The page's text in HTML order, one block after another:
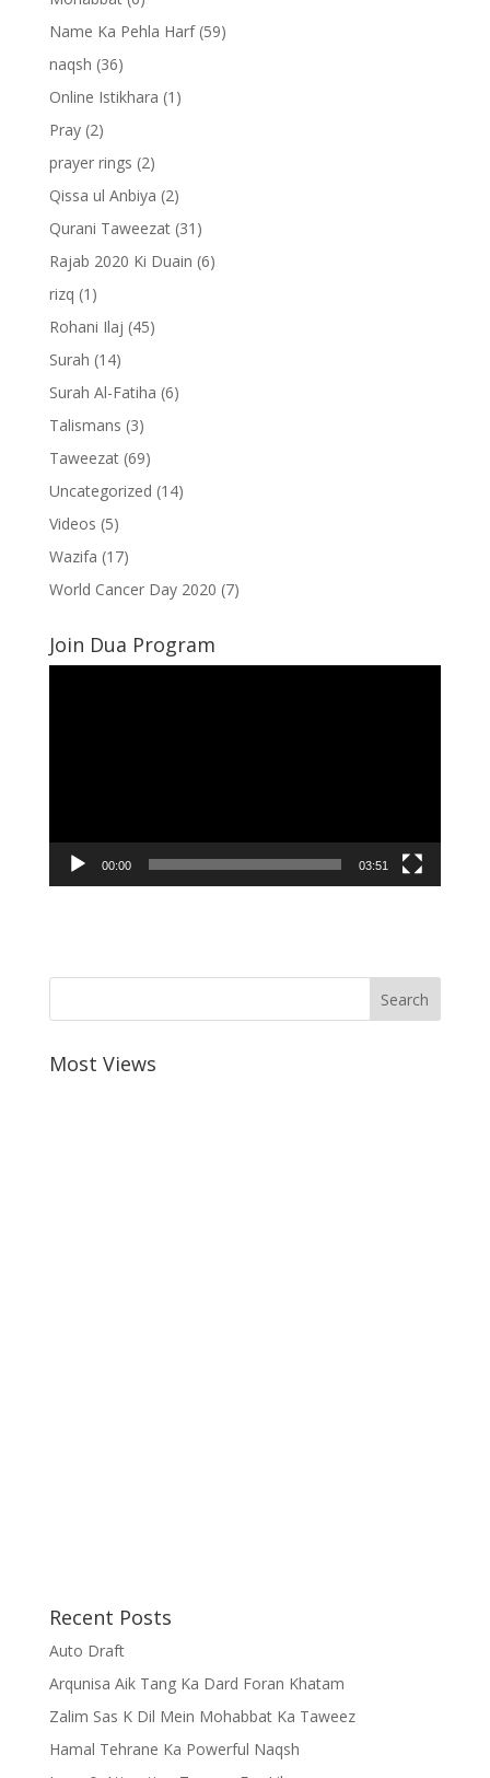
Name Ka Pehla Harf(59)
naqsh (36)
Online Istikhara (1)
Pray(2)
prayer rings (2)
Qissa ul Anbiya (2)
Qurani Taweezat(31)
Rajab 2020 Ki Duain (6)
rizq (1)
Rohani Ilaj (45)
Surah (14)
Surah Al-Fatiha (6)
Talismans (3)
Taweezat(69)
Uncategorized (14)
Videos (5)
Wazifa (17)
World Cancer Day 2020 (7)
Join Dua Program
00:00 03:51
Most Views
Recent Posts
Auto Draft
Arqunisa Aik Tang Ka Dard Foran Khatam
Zalim Sas K Dil Mein Mohabbat Ka Taweez
Hamal Tehrane Ka Powerful Naqsh